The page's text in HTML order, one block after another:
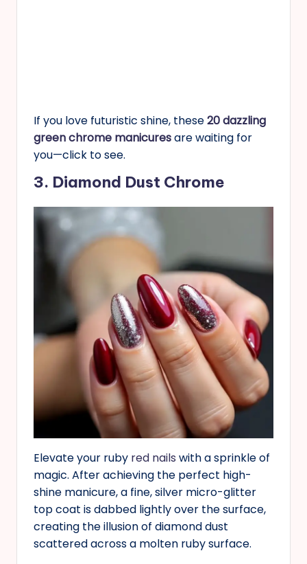
If you love futuristic shine, these20 dazzling
green chrome manicuresare waiting for
you—click to see.
3. Diamond Dust Chrome
Elevate your ruby red nails with a sprinkle of
magic. After achieving the perfect high-
shine manicure, a fine, silver micro-glitter
top coat is dabbed lightly over the surface,
creating the illusion of diamond dust
scattered across a molten ruby surface.